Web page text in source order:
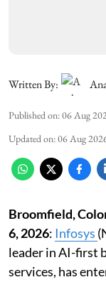
Written By:
Published on:06 Aug
Updated on:06 Aug
Broomfield,
6, 2026: Infosys
leader in AI-first
services, has